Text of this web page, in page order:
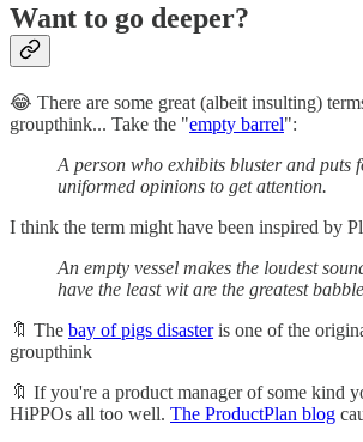
Want to go deeper?
😂 There are some great (albeit insulting)
groupthink... Take the "empty barrel":
A person who exhibits bluster and puts
uniformed opinions to get attention.
I think the term might have been inspired by
An empty vessel makes the loudest
have the least wit are the greatest
🔖 The bay of pigs disasteris one of the
groupthink
🔖 If you're a product manager of some kind
HiPPOs all too well. The ProductPlan blog